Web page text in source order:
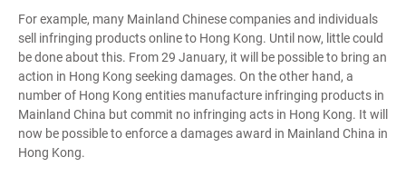
For example, many Mainland Chinese companies and individuals
sell infringing products online to Hong Kong. Until now, little could
be done about this. From 29 January, it will be possible to bring an
action in Hong Kong seeking damages. On the other hand, a
number of Hong Kong entities manufacture infringing products in
Mainland China but commit no infringing acts in Hong Kong. It will
now be possible to enforce a damages award in Mainland China in
Hong Kong.